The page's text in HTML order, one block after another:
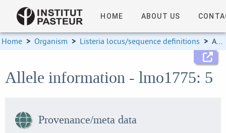
HOME ABOUT US
Home > Organism > Listeria locus/sequence definitions > Allele information
Allele information - lmo1775: 5
Provenance/meta data